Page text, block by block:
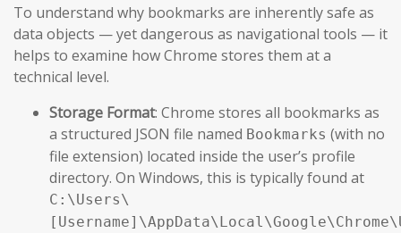
To understand why bookmarks are inherently safe as
data objects — yet dangerous as navigational tools — it
helps to examine how Chrome stores them at a
technical level.
Storage Format: Chrome stores all bookmarks as
a structured JSON file named Bookmarks (with no
file extension) located inside the user’s profile
directory. On Windows, this is typically found at
C:\Users\